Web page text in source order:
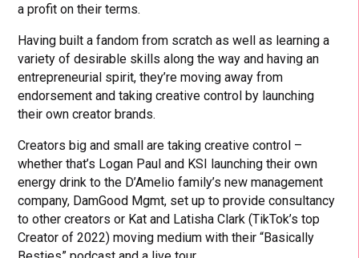
a profit on their terms.
Having built a fandom from scratch as well as learning a
variety of desirable skills along the way and having an
entrepreneurial spirit, they’re moving away from
endorsement and taking creative control by launching
their own creator brands.
Creators big and small are taking creative control –
whether that’s Logan Paul and KSI launching their own
energy drink to the D’Amelio family’s new management
company, DamGood Mgmt, set up to provide consultancy
to other creators or Kat and Latisha Clark (TikTok’s top
Creator of 2022) moving medium with their “Basically